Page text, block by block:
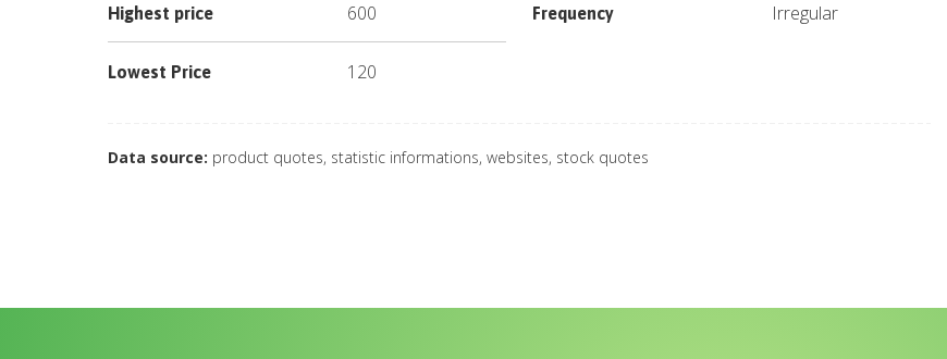
Highest price 600
Lowest Price 120
Frequency Irregular
Data source: product quotes, statistic informations, websites, stock quotes